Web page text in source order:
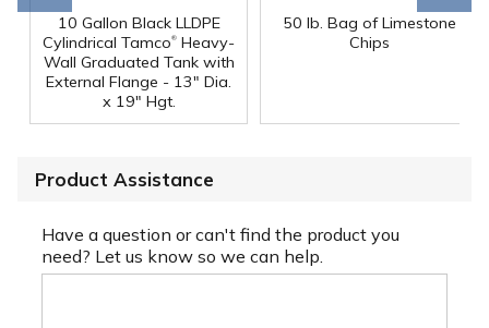
10 Gallon Black LLDPE
Cylindrical Tamco® Heavy-
Wall Graduated Tank with
External Flange - 13" Dia.
x 19" Hgt.
50 lb. Bag of Limestone
Chips
Product Assistance
Have a question or can't find the product you
need? Let us know so we can help.